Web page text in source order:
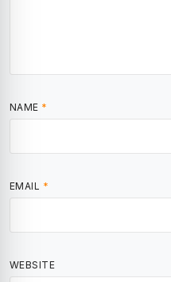
NAME *
EMAIL *
WEBSITE